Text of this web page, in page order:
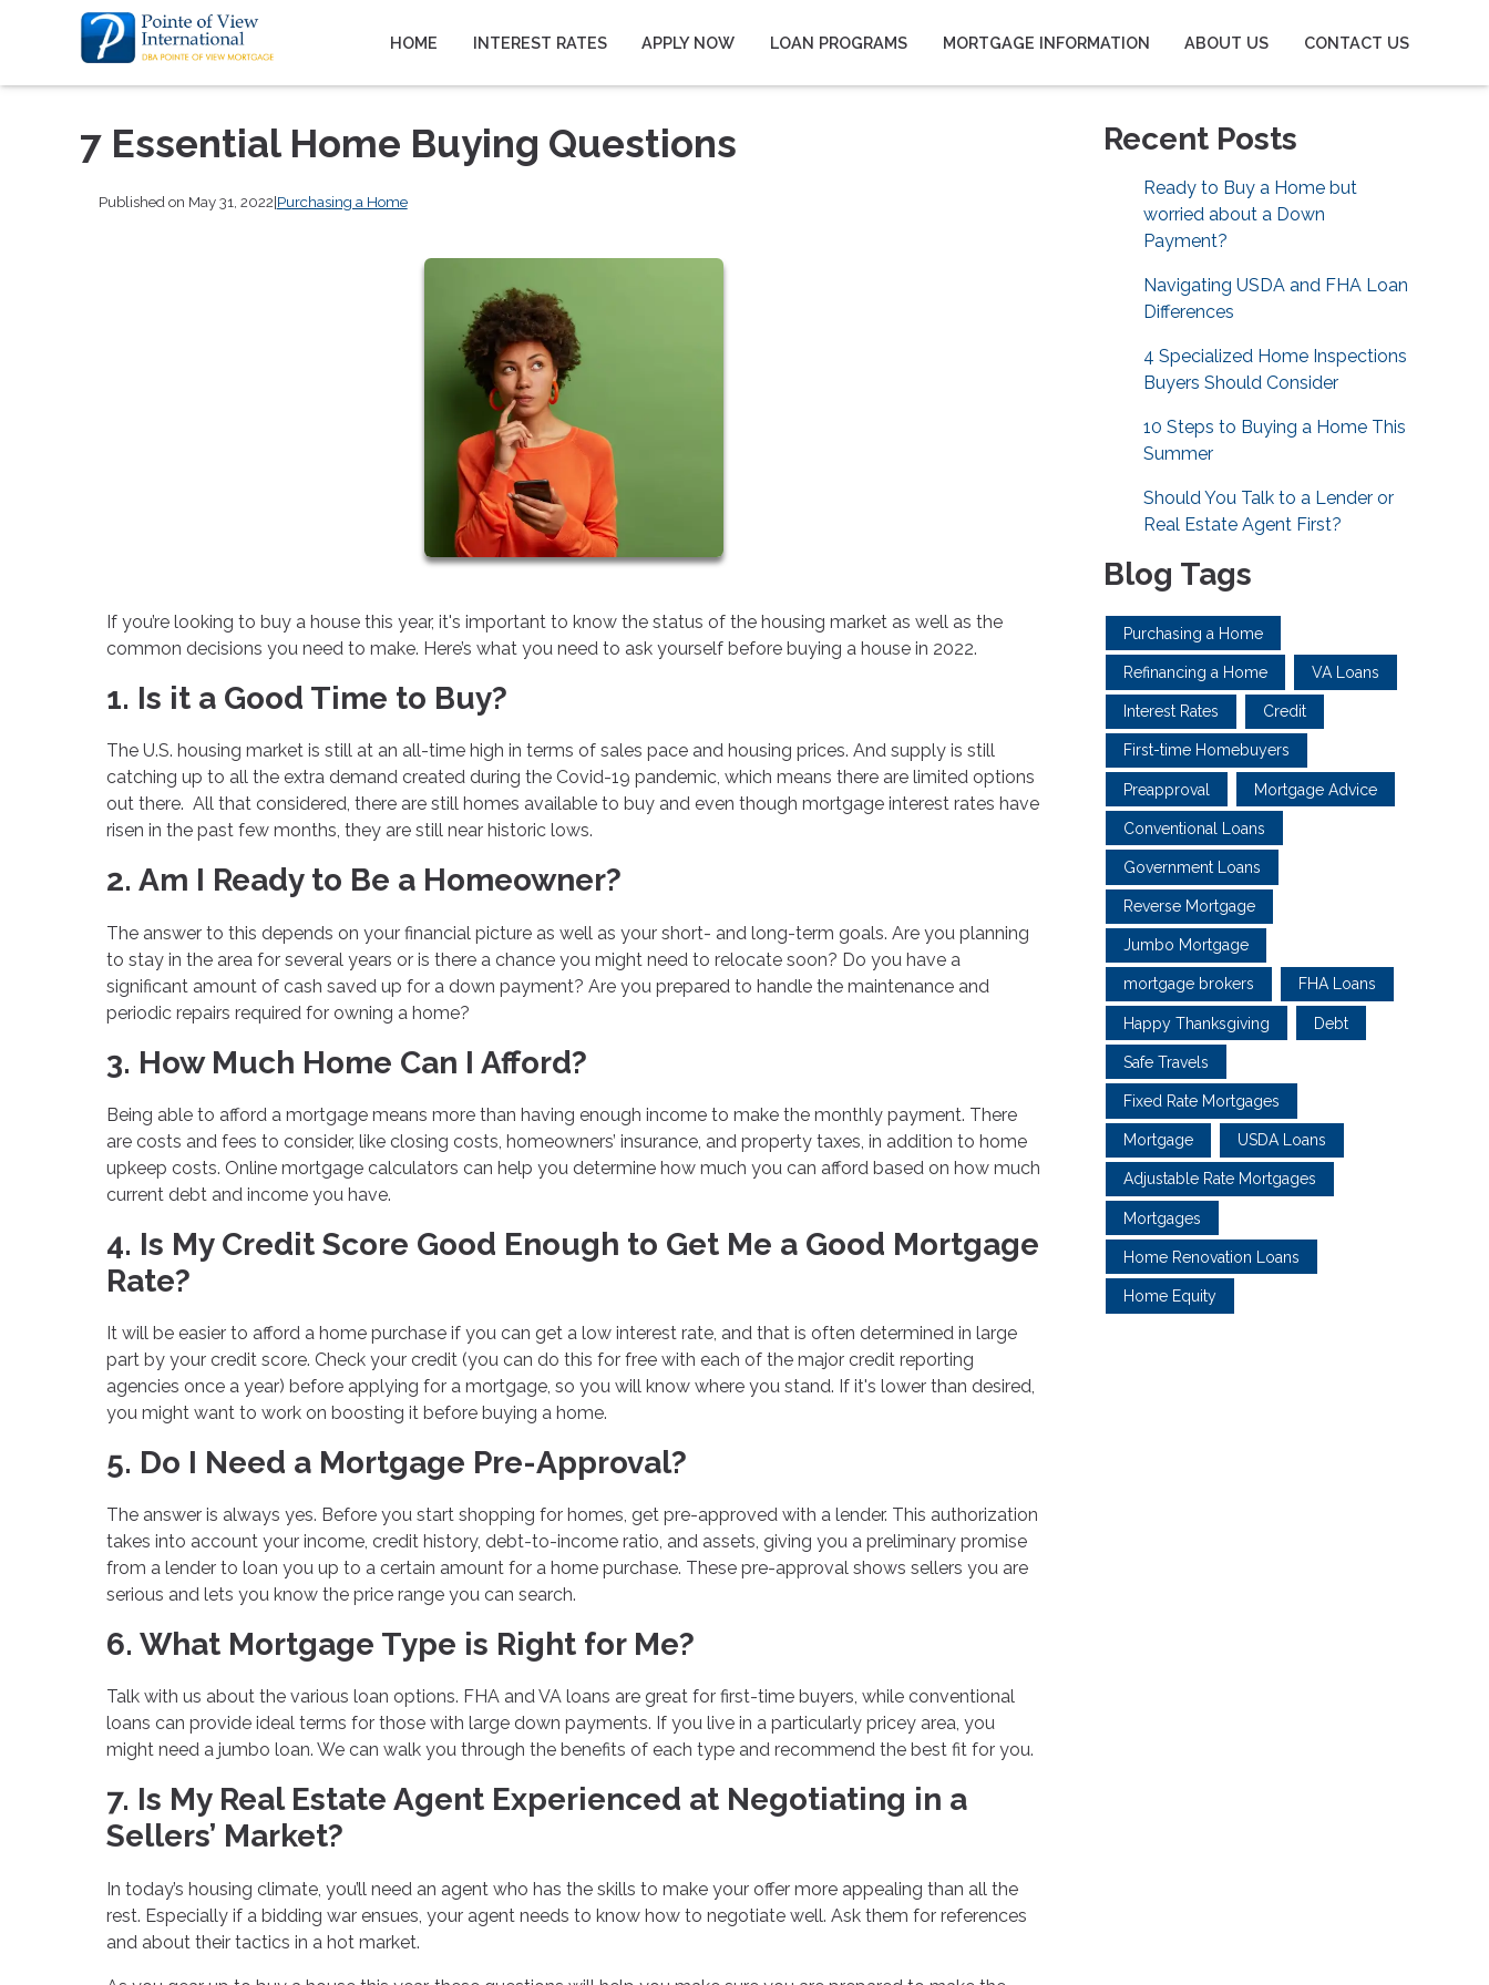
HOME INTEREST RATES APPLY NOW LOAN PROGRAMS MORTGAGE INFORMATION ABOUT US CONTACT US
7 Essential Home Buying Questions
Published on May 31, 2022|Purchasing a Home
If you’re looking to buy a house this year, it's important to know the status of the housing market as well as the
common decisions you need to make. Here’s what you need to ask yourself before buying a house in 2022.
1. Is it a Good Time to Buy?
The U.S. housing market is still at an all-time high in terms of sales pace and housing prices. And supply is still
catching up to all the extra demand created during the Covid-19 pandemic, which means there are limited options
out there. All that considered, there are still homes available to buy and even though mortgage interest rates have
risen in the past few months, they are still near historic lows.
2. Am I Ready to Be a Homeowner?
The answer to this depends on your financial picture as well as your short- and long-term goals. Are you planning
to stay in the area for several years or is there a chance you might need to relocate soon? Do you have a
significant amount of cash saved up for a down payment? Are you prepared to handle the maintenance and
periodic repairs required for owning a home?
3. How Much Home Can I Afford?
Being able to afford a mortgage means more than having enough income to make the monthly payment. There
are costs and fees to consider, like closing costs, homeowners’ insurance, and property taxes, in addition to home
upkeep costs. Online mortgage calculators can help you determine how much you can afford based on how much
current debt and income you have.
4. Is My Credit Score Good Enough to Get Me a Good Mortgage
Rate?
It will be easier to afford a home purchase if you can get a low interest rate, and that is often determined in large
part by your credit score. Check your credit (you can do this for free with each of the major credit reporting
agencies once a year) before applying for a mortgage, so you will know where you stand. If it's lower than desired,
you might want to work on boosting it before buying a home.
5. Do I Need a Mortgage Pre-Approval?
The answer is always yes. Before you start shopping for homes, get pre-approved with a lender. This authorization
takes into account your income, credit history, debt-to-income ratio, and assets, giving you a preliminary promise
from a lender to loan you up to a certain amount for a home purchase. These pre-approval shows sellers you are
serious and lets you know the price range you can search.
6. What Mortgage Type is Right for Me?
Talk with us about the various loan options. FHA and VA loans are great for first-time buyers, while conventional
loans can provide ideal terms for those with large down payments. If you live in a particularly pricey area, you
might need a jumbo loan. We can walk you through the benefits of each type and recommend the best fit for you.
7. Is My Real Estate Agent Experienced at Negotiating in a
Sellers’ Market?
In today’s housing climate, you’ll need an agent who has the skills to make your offer more appealing than all the
rest. Especially if a bidding war ensues, your agent needs to know how to negotiate well. Ask them for references
and about their tactics in a hot market.
Recent Posts
Ready to Buy a Home but
worried about a Down
Payment?
Navigating USDA and FHA Loan
Differences
4 Specialized Home Inspections
Buyers Should Consider
10 Steps to Buying a Home This
Summer
Should You Talk to a Lender or
Real Estate Agent First?
Blog Tags
Purchasing a Home
Refinancing a Home VA Loans
Interest Rates Credit
First-time Homebuyers
Preapproval Mortgage Advice
Conventional Loans
Government Loans
Reverse Mortgage
Jumbo Mortgage
mortgage brokers FHA Loans
Happy Thanksgiving Debt
Safe Travels
Fixed Rate Mortgages
Mortgage USDA Loans
Adjustable Rate Mortgages
Mortgages
Home Renovation Loans
Home Equity